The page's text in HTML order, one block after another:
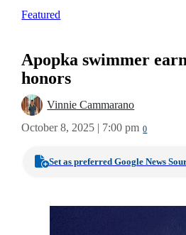
Featured
Apopka swimmer
honors
Vinnie Cammarano
October 8, 2025 | 7:00 pm 0
Set as preferred Google News